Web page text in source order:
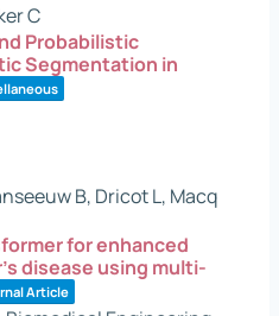
C
Probabilistic
Segmentation in
B, Dricot L, Macq
for enhanced
disease using multi-
Article